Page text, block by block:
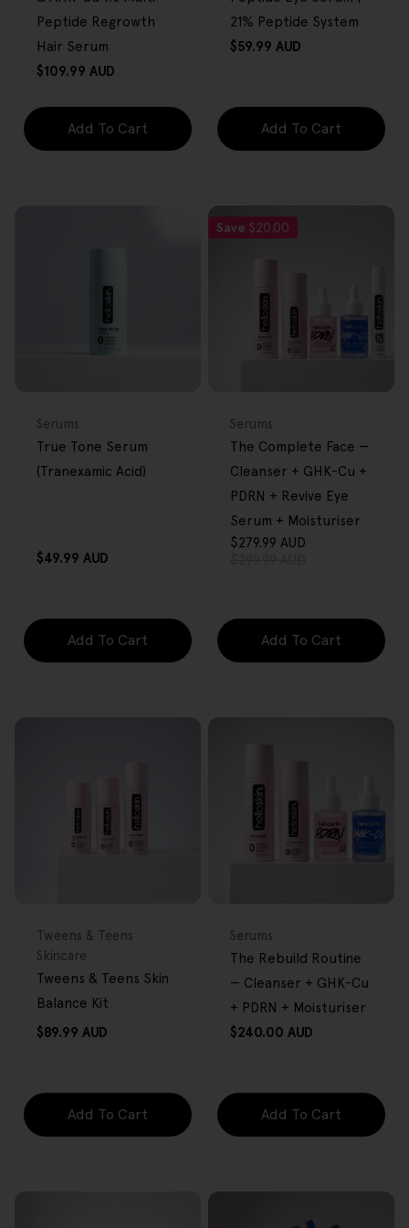
Peptide Regrowth
Hair Serum
Regular
$109.99 AUD
Add To Cart
21% Peptide System
Regular
$59.99 AUD
Add To Cart
Type:
Serums
True Tone Serum
(Tranexamic Acid)
Regular
$49.99 AUD
Add To Cart
Save $20.00
Type:
Serums
The Complete Face —
Cleanser + GHK-Cu +
PDRN + Revive Eye
Serum + Moisturiser
$279.99 AUD
Add To Cart
Type:
Tweens & Teens
Skincare
Tweens & Teens Skin
Balance Kit
Regular
$89.99 AUD
Add To Cart
Type:
Serums
The Rebuild Routine
— Cleanser + GHK-Cu
+ PDRN + Moisturiser
Regular
$240.00 AUD
Add To Cart